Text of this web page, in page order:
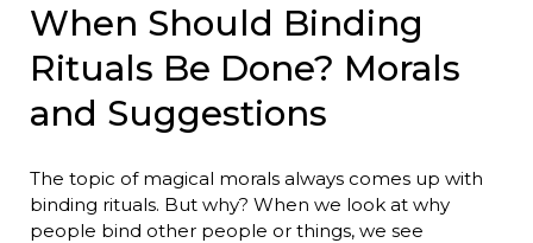
When Should Binding
Rituals Be Done? Morals
and Suggestions
The topic of magical morals always comes up with
binding rituals. But why? When we look at why
people bind other people or things, we see